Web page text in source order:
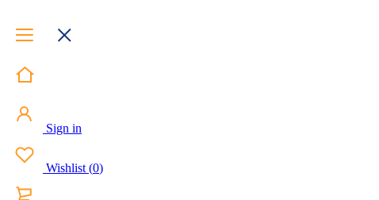
Sign in
Wishlist (0)